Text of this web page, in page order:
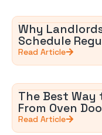
Why
Schedule
Read Article
The Best Way
From Oven
Read Article